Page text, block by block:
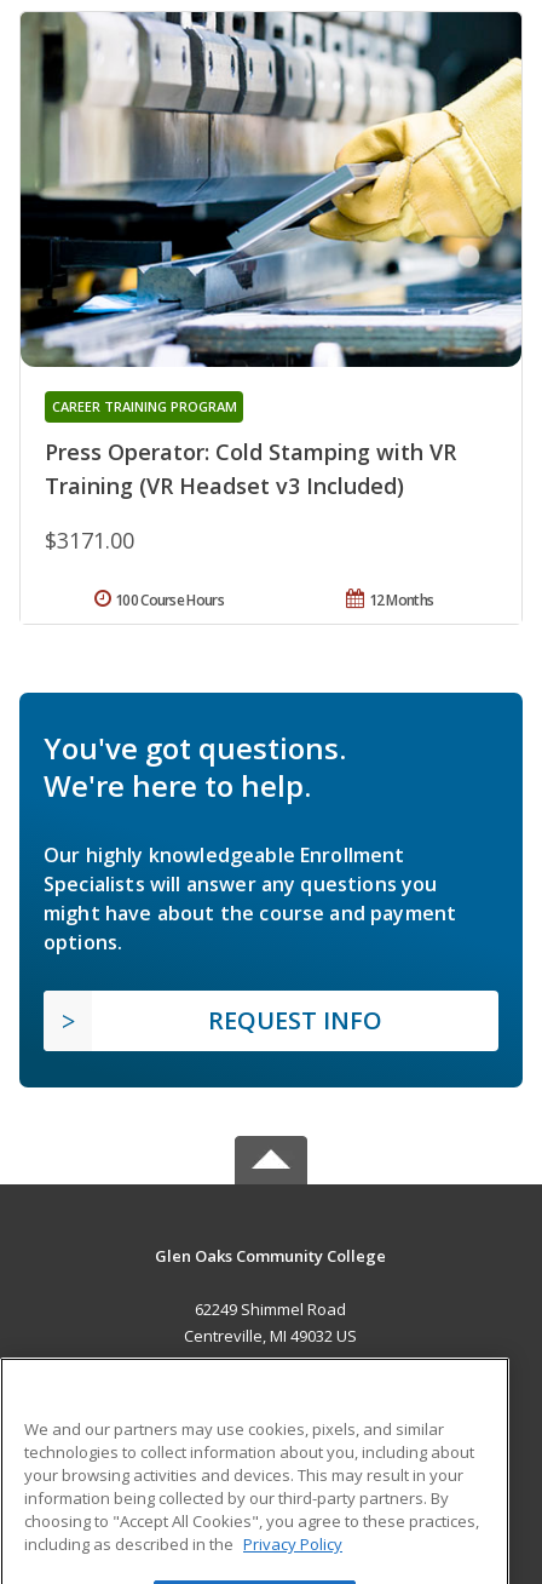
Press Operator: Cold Stamping with VR
Training (VR Headset v3 Included)
CAREER TRAINING PROGRAM
$3171.00
12 Months
100 Course Hours
You've got questions.
We're here to help.
Our highly knowledgeable Enrollment
Specialists will answer any questions you
might have about the course and payment
options.
REQUEST INFO
Glen Oaks Community College
62249 Shimmel Road
Centreville, MI 49032 US
ADDITIONAL RESOURCES
Military
Financial Assistance
Help
Student Blog
We and our partners may use cookies, pixels, and similar
technologies to collect information about you, including about
your browsing activities and devices. This may result in your
information being collected by our third-party partners. By
choosing to "Accept All Cookies", you agree to these practices,
including as described in the Privacy Policy